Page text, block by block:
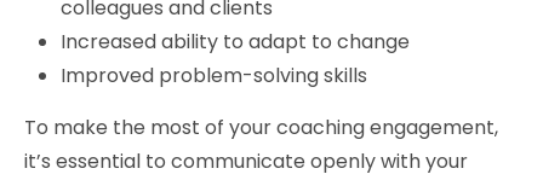
colleagues and clients
Increased ability to adapt to change
Improved problem-solving skills
To make the most of your coaching engagement,
it’s essential to communicate openly with your